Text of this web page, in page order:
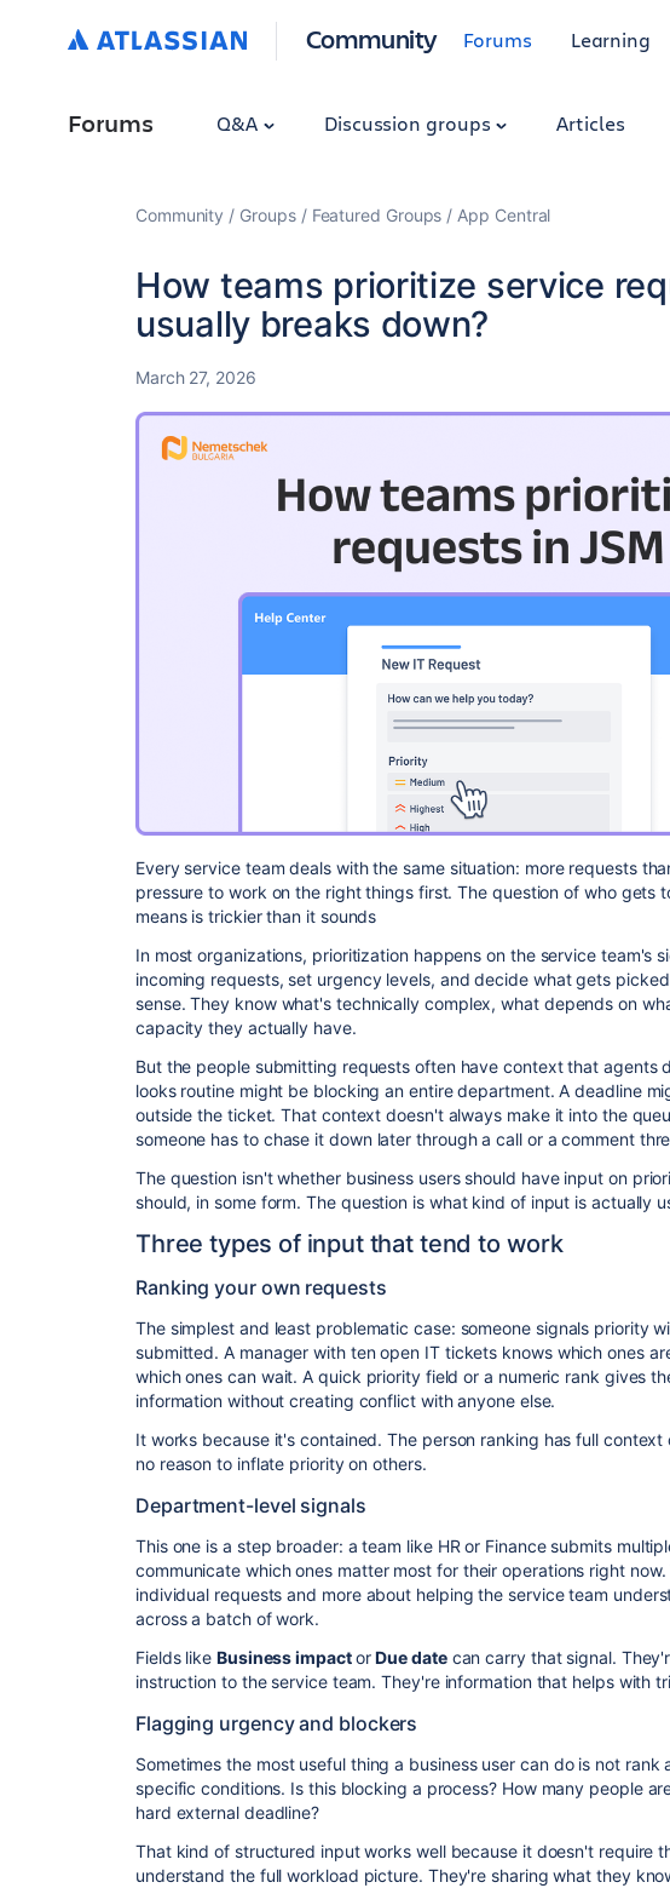
Community Forums Learning
Forums Q&A Discussion groups Articles
Community Groups Featured Groups App Central
How teams prioritize service
usually breaks down?
March 27, 2026
Every service team deals with the same situation: more requests
pressure to work on the right things first. The question of who gets
means is trickier than it sounds
In most organizations, prioritization happens on the service team's
incoming requests, set urgency levels, and decide what gets
sense. They know what's technically complex, what depends on
capacity they actually have.
But the people submitting requests often have context that agents
looks routine might be blocking an entire department. A deadline
outside the ticket. That context doesn't always make it into the
someone has to chase it down later through a call or a comment
The question isn't whether business users should have input on
should, in some form. The question is what kind of input is actually
Three types of input that tend to work
Ranking your own requests
The simplest and least problematic case: someone signals priority
submitted. A manager with ten open IT tickets knows which ones
which ones can wait. A quick priority field or a numeric rank gives
information without creating conflict with anyone else.
It works because it's contained. The person ranking has full context
no reason to inflate priority on others.
Department-level signals
This one is a step broader: a team like HR or Finance submits
communicate which ones matter most for their operations right now.
individual requests and more about helping the service team
across a batch of work.
Fields like Business impactorDue datecan carry that signal.
instruction to the service team. They're information that helps with
Flagging urgency and blockers
Sometimes the most useful thing a business user can do is not rank
specific conditions. Is this blocking a process? How many people
hard external deadline?
That kind of structured input works well because it doesn't require
understand the full workload picture. They're sharing what they